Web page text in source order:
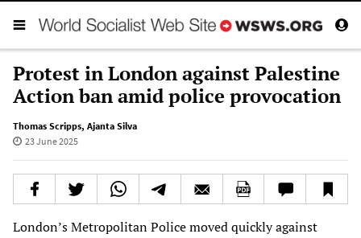
Protest in London against Palestine
Action ban amid police provocation
Thomas Scripps, Ajanta Silva
23 June 2025
London’s Metropolitan Police moved quickly against